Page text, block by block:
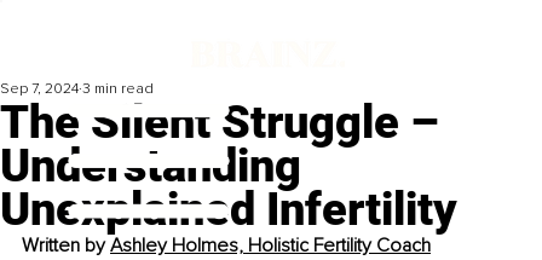
The Silent Struggle –
Understanding
Unexplained Infertility
Sep 7, 2024 3 min read
Written by Ashley Holmes, Holistic Fertility Coach